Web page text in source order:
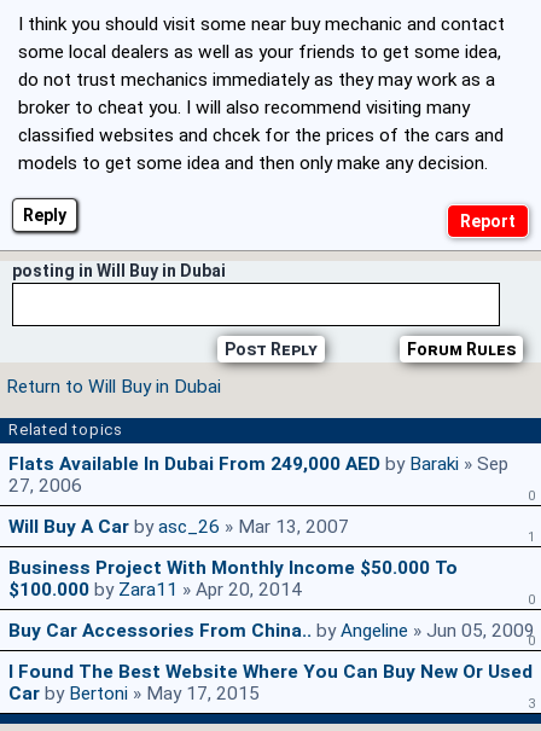
Reply
I think you should visit some near buy mechanic and contact
some local dealers as well as your friends to get some idea,
do not trust mechanics immediately as they may work as a
broker to cheat you. I will also recommend visiting many
classified websites and chcek for the prices of the cars and
models to get some idea and then only make any decision.
posting in Will Buy in Dubai
Forum Rules
Post Reply
Return to Will Buy in Dubai
Related topics
Flats Available In Dubai From 249,000 AED by Baraki » Sep
27, 2006
0
Will Buy A Car byasc_26 » Mar 13, 2007 1
Business Project With Monthly Income $50.000 To
$100.000 by Zara11 » Apr 20, 2014 0
Buy Car Accessories From China.. byAngeline » Jun 05, 20090
I Found The Best Website Where You Can Buy New Or Used
Car by Bertoni » May 17, 2015 3